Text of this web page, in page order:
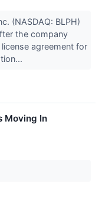
(NASDAQ: BLPH)
the company
agreement for
Moving In